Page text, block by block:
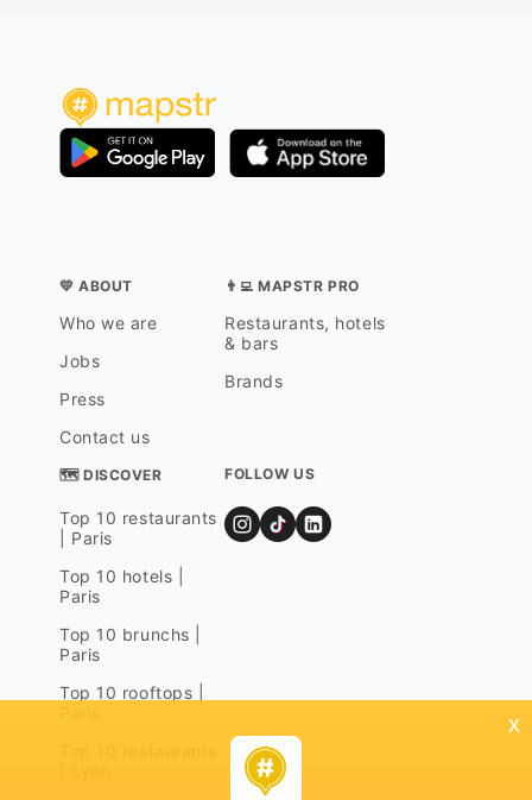
💛 ABOUT
Who we are
Jobs
Press
Contact us
👨‍💻 MAPSTR PRO
Restaurants, hotels
& bars
Brands
🗺 DISCOVER
Top 10 restaurants
| Paris
Top 10 hotels |
Paris
Top 10 brunchs |
Paris
Top 10 rooftops |
FOLLOW US
x